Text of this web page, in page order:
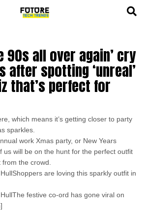
90s all over again’ cry
after spotting ‘unreal’
that’s perfect for
which means it’s getting closer to party
sparkles.
work Xmas party, or New Years
us will be on the hunt for the perfect outfit
the crowd.
are loving this sparkly outfit in
festive co-ord has gone viral on